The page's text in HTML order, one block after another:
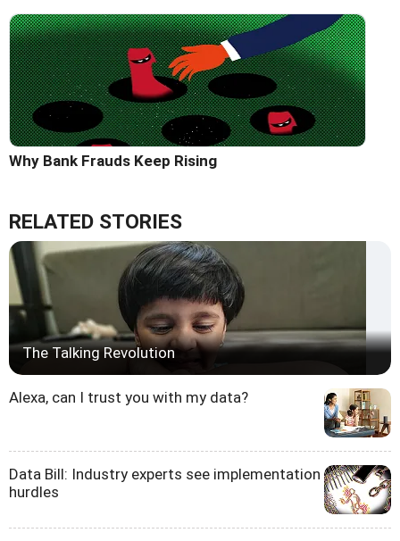
Why Bank Frauds Keep Rising
RELATED STORIES
The Talking Revolution
Alexa, can I trust you with my data?
Data Bill: Industry experts see implementation
hurdles